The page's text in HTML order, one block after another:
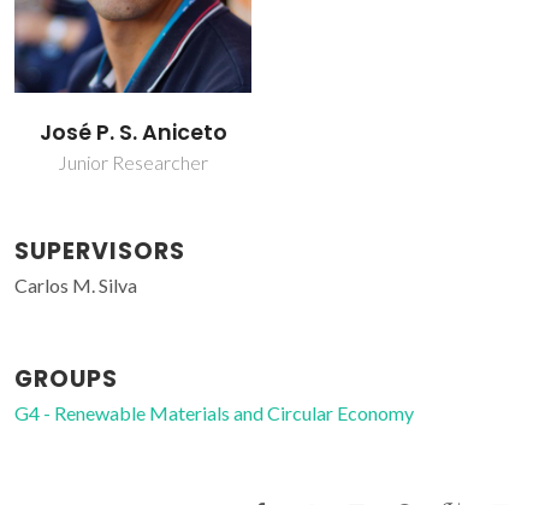
José P. S. Aniceto
Junior Researcher
SUPERVISORS
Carlos M. Silva
GROUPS
G4 - Renewable Materials and Circular Economy